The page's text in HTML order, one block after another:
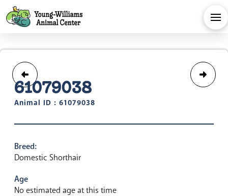
61079038
Animal ID : 61079038
Breed:
Domestic Shorthair
Age
No estimated age at this time